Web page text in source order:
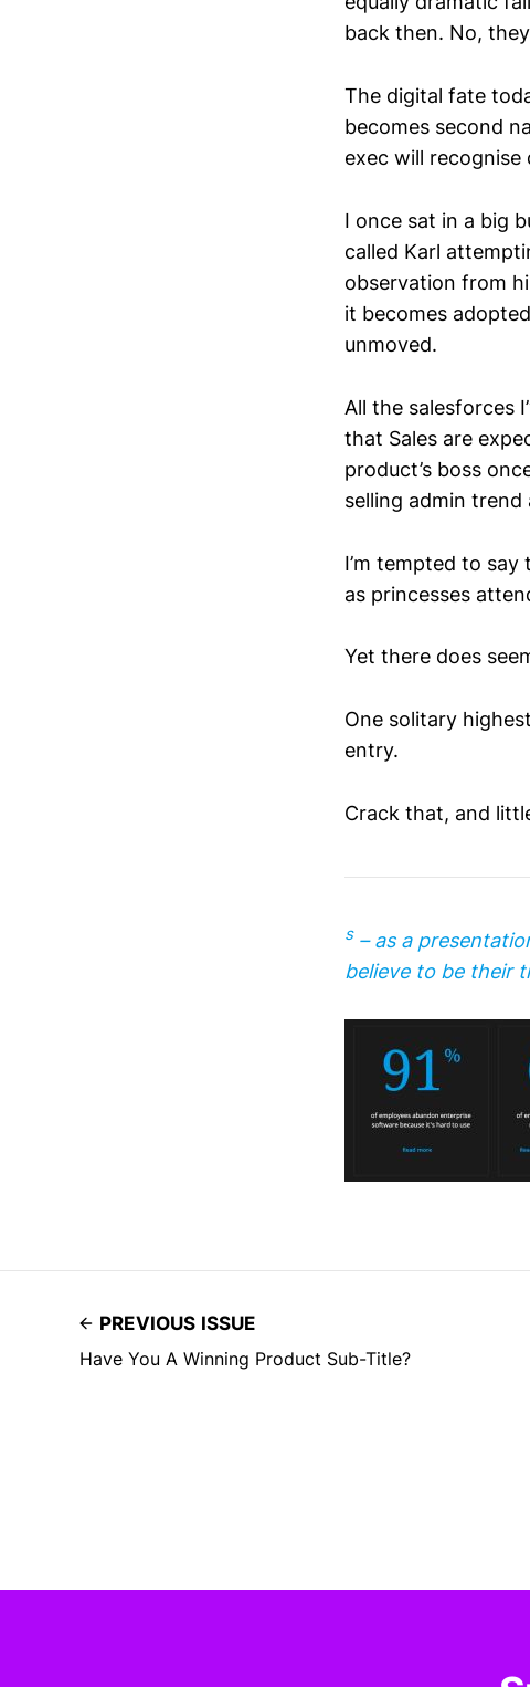
back then. No,
The digital fate
becomes second
exec will
I once sat in a big
called Karl
observation from
it becomes
unmoved.
All the salesforces
that Sales are
product’s boss
selling admin
I’m tempted to
as princesses
Yet there does
One solitary
entry.
Crack that, and
s– as a
believe to be their
PREVIOUS ISSUE
Have You A Winning Product Sub-Title?